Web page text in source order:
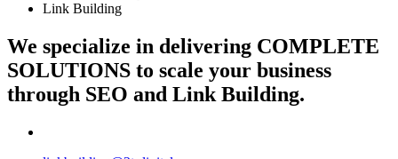
Link Building
We specialize in delivering COMPLETE
SOLUTIONS to scale your business
through SEO and Link Building.